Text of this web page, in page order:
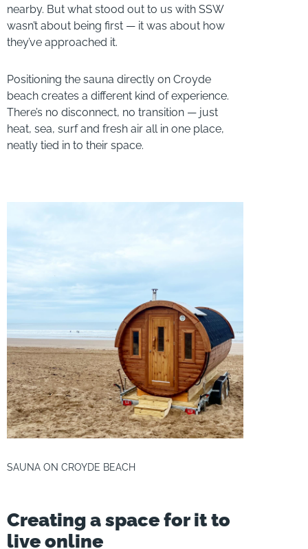
nearby. But what stood out to us with SSW
wasn’t about being first — it was about how
they’ve approached it.
Positioning the sauna directly on Croyde
beach creates a different kind of experience.
There’s no disconnect, no transition — just
heat, sea, surf and fresh air all in one place,
neatly tied in to their space.
SAUNA ON CROYDE BEACH
Creating a space for it to
live online